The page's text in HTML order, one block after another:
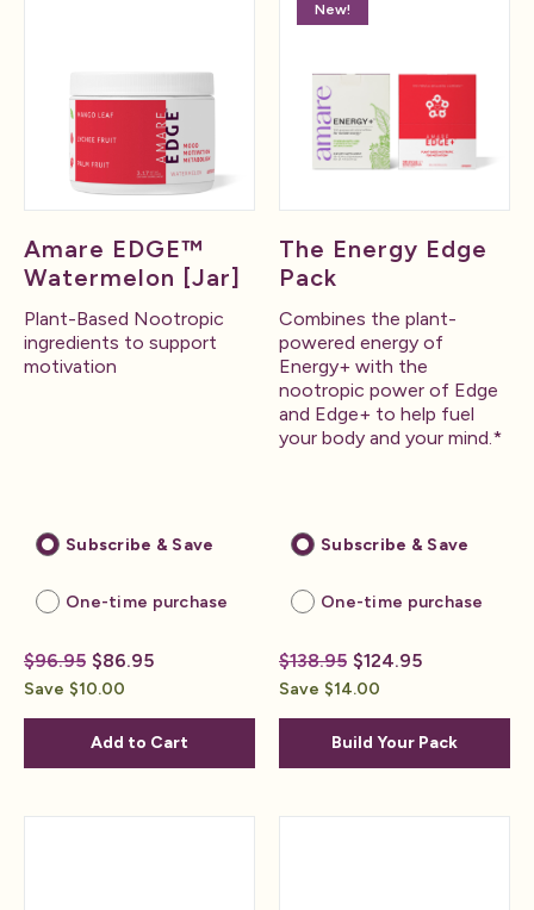
Amare EDGE™
Watermelon [Jar]
Plant-Based Nootropic
ingredients to support
motivation
Subscribe & Save
One-time purchase
$96.95 $86.95
Save $10.00
Add to Cart
New!
The Energy Edge
Pack
Combines the plant-
powered energy of
Energy+ with the
nootropic power of Edge
and Edge+ to help fuel
your body and your mind.*
Subscribe & Save
One-time purchase
$138.95 $124.95
Save $14.00
Build Your Pack